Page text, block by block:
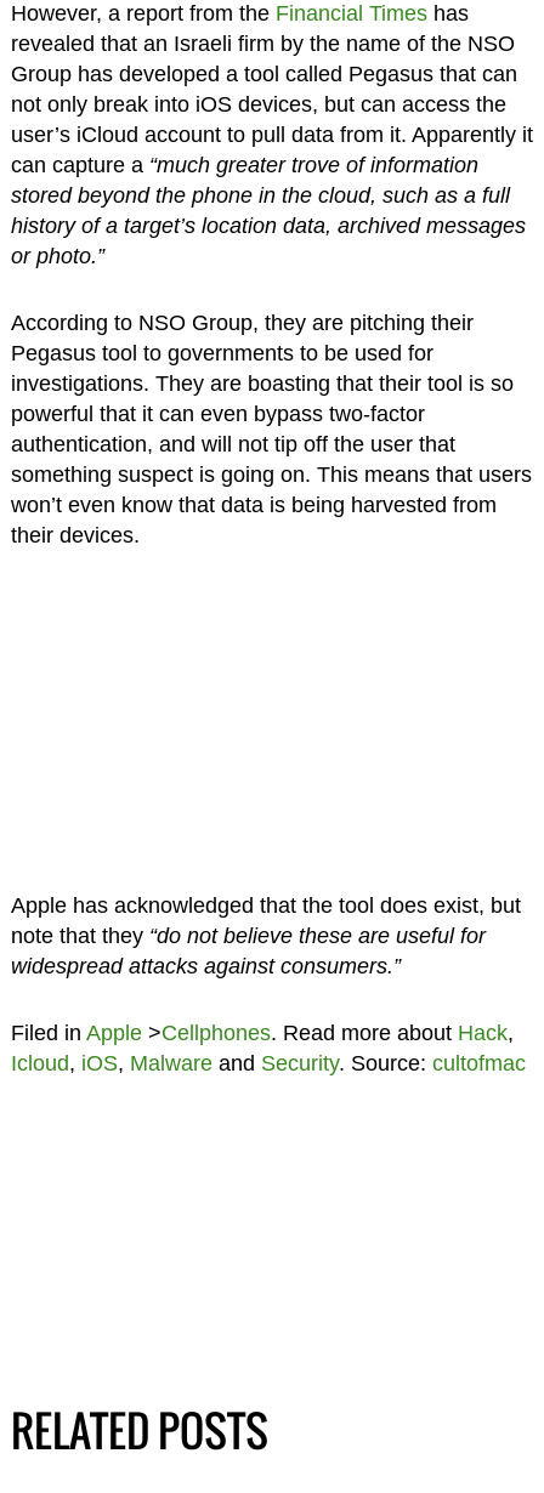
However, a report from the Financial Timeshas
revealed that an Israeli firm by the name of the NSO
Group has developed a tool called Pegasus that can
not only break into iOS devices, but can access the
user’s iCloud account to pull data from it. Apparently it
can capture a“much greater trove of information
stored beyond the phone in the cloud, such as a full
history of a target’s location data, archived messages
or photo.”
According to NSO Group, they are pitching their
Pegasus tool to governments to be used for
investigations. They are boasting that their tool is so
powerful that it can even bypass two-factor
authentication, and will not tip off the user that
something suspect is going on. This means that users
won’t even know that data is being harvested from
their devices.
Apple has acknowledged that the tool does exist, but
note that they “do not believe these are useful for
widespread attacks against consumers.”
Filed in Apple>Cellphones. Read more about Hack,
Icloud, iOS, Malwareand Security. Source: cultofmac
RELATED POSTS